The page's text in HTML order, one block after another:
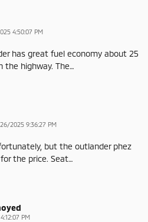
4:50:07 PM
has great fuel economy about 25
the highway. The…
2025 9:36:27 PM
but the outlander phez
the price. Seat…
PM